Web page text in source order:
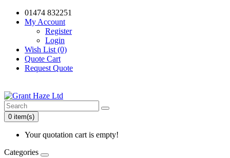
01474 832251
My Account
Register
Login
Wish List (0)
Quote Cart
Request Quote
0 item(s)
Your quotation cart is empty!
Categories